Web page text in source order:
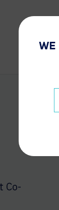
Co-
WE